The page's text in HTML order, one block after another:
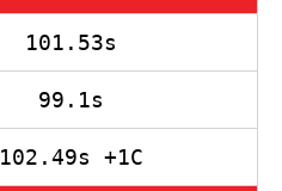
101.53s
99.1s
102.49s +1C